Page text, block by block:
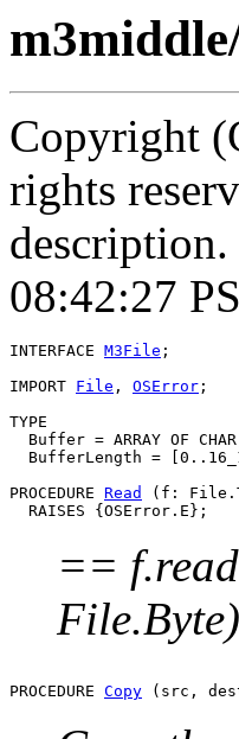
Copyright
rights
08:42:27
INTERFACE M3File ;
IMPORT File , OSError ;
TYPE
Buffer = ARRAY OF
BufferLength =
PROCEDURE Read
(f: File.T;
==
PROCEDURE Copy